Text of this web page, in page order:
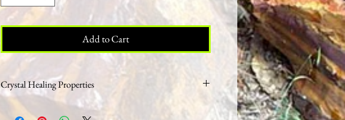
Add to Cart
Crystal Healing Properties
Most think of fossils as bones turned to stone however fossils are